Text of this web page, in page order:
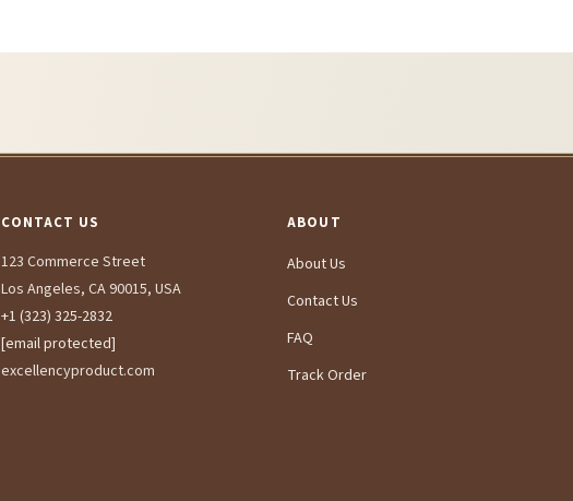
CONTACT US
123 Commerce Street
Los Angeles, CA 90015, USA
+1 (323) 325-2832
[email protected]
excellencyproduct.com
ABOUT
About Us
Contact Us
FAQ
Track Order